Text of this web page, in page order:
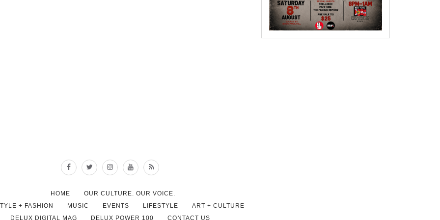
HOME
OUR CULTURE. OUR VOICE.
+ FASHION
MUSIC EVENTS LIFESTYLE
ART + CULTURE
DELUX DIGITAL MAG
DELUX POWER 100 CONTACT US